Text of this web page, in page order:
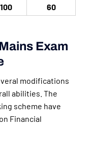
100 60
Exam
modifications
abilities. The
scheme have
Financial